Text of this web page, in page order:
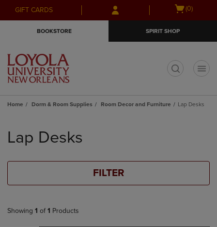
Skip
to
Skip
to
menu
GIFT CARDS
Open
(0)
BOOKSTORE SPIRIT SHOP
Home Dorm & Room Supplies Room Decor and Furniture Lap Desks
products
Lap Desks
FILTER
Showing 1 of 1 Products